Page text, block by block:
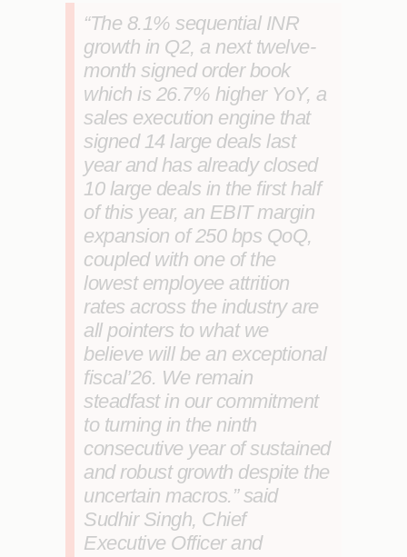
“The 8.1% sequential INR
growth in Q2, a next twelve-
month signed order book
which is 26.7% higher YoY, a
sales execution engine that
signed 14 large deals last
year and has already closed
10 large deals in the first half
of this year, an EBIT margin
expansion of 250 bps QoQ,
coupled with one of the
lowest employee attrition
rates across the industry are
all pointers to what we
believe will be an exceptional
fiscal’26. We remain
steadfast in our commitment
to turning in the ninth
consecutive year of sustained
and robust growth despite the
uncertain macros.”said
Sudhir Singh, Chief
Executive Officer and